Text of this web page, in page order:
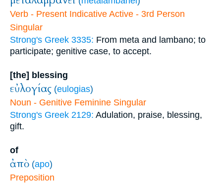
Verb - Present Indicative Active - 3rd Person
Singular
Strong's Greek 3335: From meta and lambano; to
participate; genitive case, to accept.
[the] blessing
εὐλογίας (eulogias)
Noun - Genitive Feminine Singular
Strong's Greek 2129: Adulation, praise, blessing,
gift.
of
ἀπὸ (apo)
Preposition